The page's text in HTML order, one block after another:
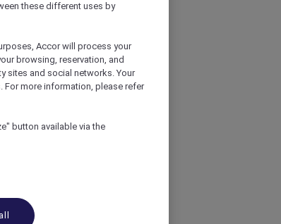
these different uses by
Accor will process your
browsing, reservation, and
sites and social networks. Your
For more information, please refer
button available via the